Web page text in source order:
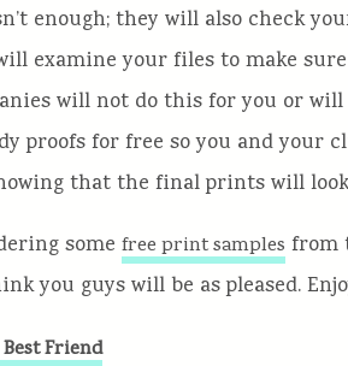
enough; they will also check
examine your files to make
will not do this for you or
proofs for free so you and your
that the final prints will
somefree print samples from
you guys will be as pleased.
Best Friend